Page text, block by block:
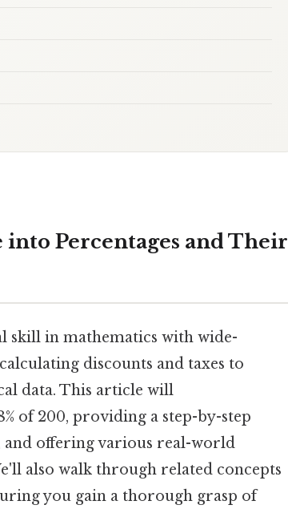
into Percentages and Their
skill in mathematics with wide-
discounts and taxes to
data. This article will
of 200, providing a step-by-step
offering various real-world
also walk through related concepts
you gain a thorough grasp of